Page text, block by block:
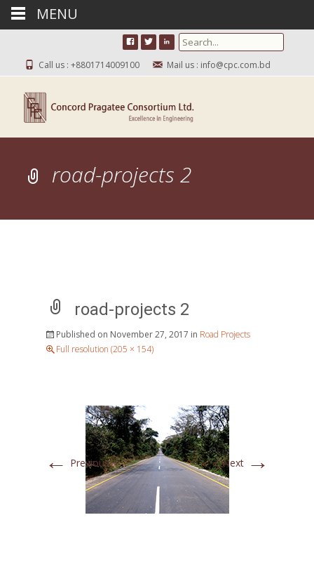
Search for:
Call us : +8801714009100 Mail us : info@cpc.com.bd
road-projects 2
road-projects 2
Published on November 27, 2017 in Road Projects
Full resolution (205 × 154)
← Previous Next →
MENU